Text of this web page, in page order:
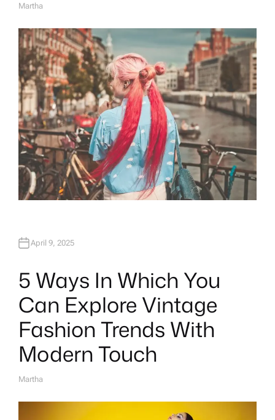
A
O
Martha
April 9, 2025
5 Ways In Which You
Can Explore Vintage
Fashion Trends With
Modern Touch
A
Martha